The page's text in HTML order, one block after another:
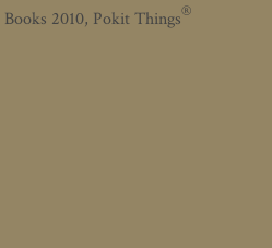
Books 2010, Pokit Things®